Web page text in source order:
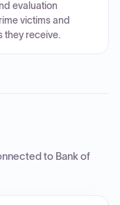
evaluation
victims and
they receive.
to Bank of